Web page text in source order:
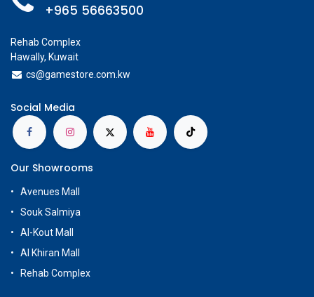
+965 56663500
Rehab Complex
Hawally, Kuwait
cs@gamestore.com.kw
Social Media
Our Showrooms
Avenues Mall
Souk Salmiya
Al-Kout Mall
Al Khiran Mall
Rehab Complex